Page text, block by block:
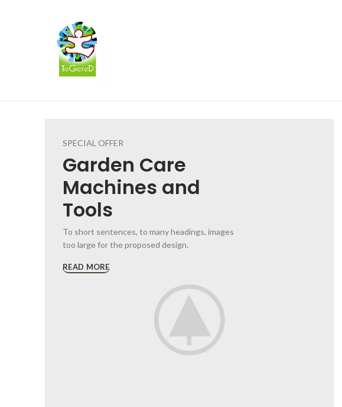
SPECIAL OFFER
Garden Care
Machines and
Tools
To short sentences, to many headings, images
too large for the proposed design.
READ MORE